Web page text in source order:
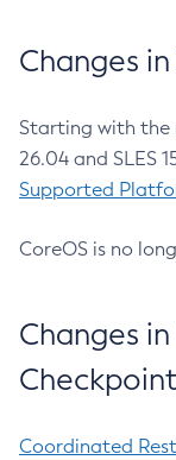
Changes
Starting with the
26.04 and SLES
Supported
CoreOS is no
Changes
Coordinated